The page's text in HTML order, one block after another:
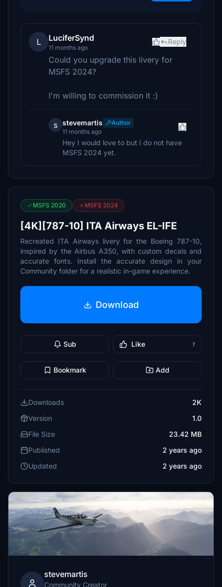
L LuciferSynd
11 months ago
Reply
Could you upgrade this livery for
MSFS 2024?
I'm willing to commission it :)
s stevemartis
Author
11 months ago
Hey I would love to but I do not have
MSFS 2024 yet.
MSFS 2020 MSFS 2024
[4K][787-10] ITA Airways EL-IFE
Recreated ITA Airways livery for the Boeing 787-10,
inspired by the Airbus A350, with custom decals and
accurate fonts. Install the accurate design in your
Community folder for a realistic in-game experience.
Download
Sub Like 7
Bookmark Add
Downloads
2K
Version
1.0
File Size
23.42 MB
Published
2 years ago
Updated
2 years ago
stevemartis
Community Creator